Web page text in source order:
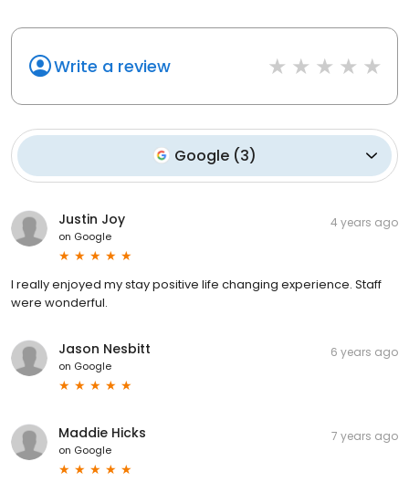
Write a review
Google (3)
Justin Joy
on Google
4 years ago
I really enjoyed my stay positive life changing experience. Staff
were wonderful.
Jason Nesbitt
on Google
6 years ago
Maddie Hicks
on Google
7 years ago